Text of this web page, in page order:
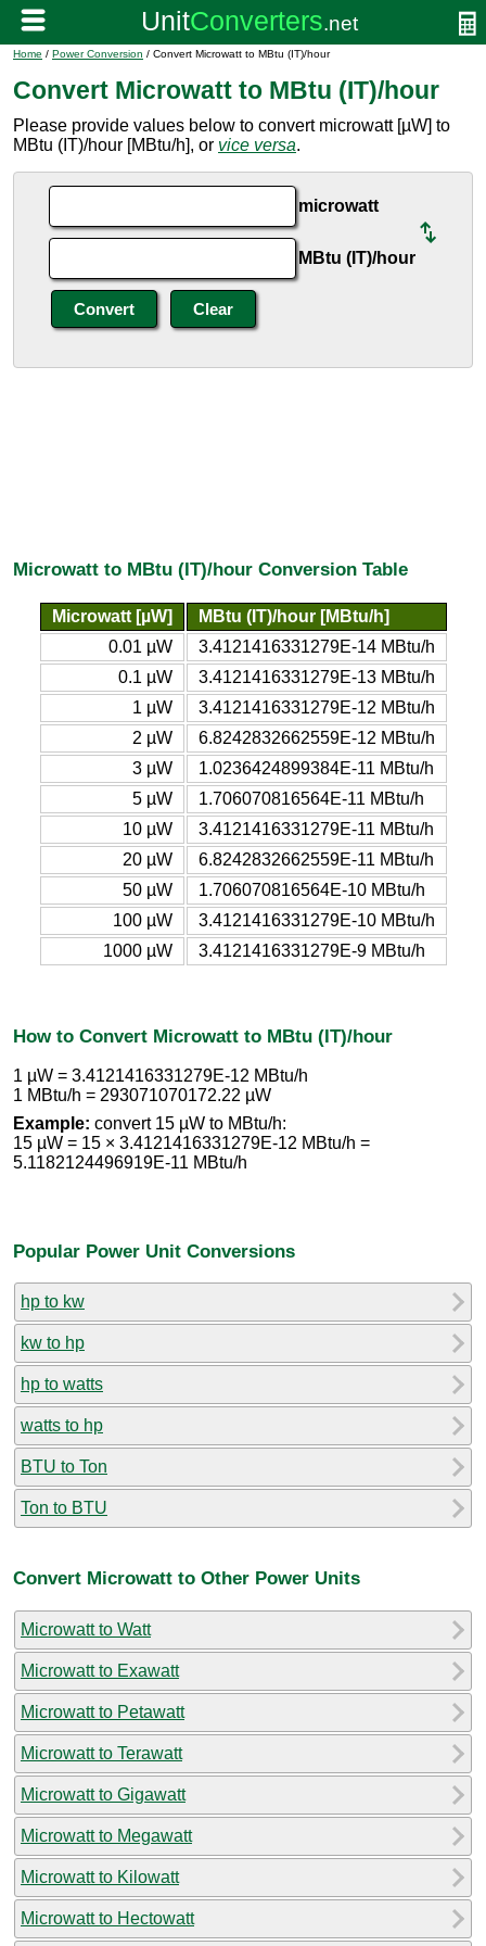
Home / Power Conversion / Convert Microwatt to MBtu (IT)/hour
Convert Microwatt to MBtu (IT)/hour
Please provide values below to convert microwatt [µW] to
MBtu (IT)/hour [MBtu/h], or vice versa.
microwatt
MBtu (IT)/hour
Microwatt to MBtu (IT)/hour Conversion Table
Microwatt [µW]
MBtu (IT)/hour [MBtu/h]
0.01 µW
3.4121416331279E-14 MBtu/h
0.1 µW
3.4121416331279E-13 MBtu/h
1 µW
3.4121416331279E-12 MBtu/h
2 µW
6.8242832662559E-12 MBtu/h
3 µW
1.0236424899384E-11 MBtu/h
5 µW
1.706070816564E-11 MBtu/h
10 µW
3.4121416331279E-11 MBtu/h
20 µW
6.8242832662559E-11 MBtu/h
50 µW
1.706070816564E-10 MBtu/h
100 µW
3.4121416331279E-10 MBtu/h
1000 µW
3.4121416331279E-9 MBtu/h
How to Convert Microwatt to MBtu (IT)/hour
1 µW = 3.4121416331279E-12 MBtu/h
1 MBtu/h = 293071070172.22 µW
Example: convert 15 µW to MBtu/h:
15 µW = 15 × 3.4121416331279E-12 MBtu/h =
5.1182124496919E-11 MBtu/h
Popular Power Unit Conversions
hp to kw
kw to hp
hp to watts
watts to hp
BTU to Ton
Ton to BTU
Convert Microwatt to Other Power Units
Microwatt to Watt
Microwatt to Exawatt
Microwatt to Petawatt
Microwatt to Terawatt
Microwatt to Gigawatt
Microwatt to Megawatt
Microwatt to Kilowatt
Microwatt to Hectowatt